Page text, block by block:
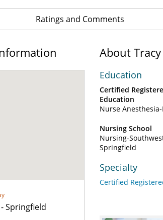
Ratings and Comments
Springfield
About
Education
Certified
Education
Nurse
Nursing School
Nursing-
Springfield
Specialty
Certified